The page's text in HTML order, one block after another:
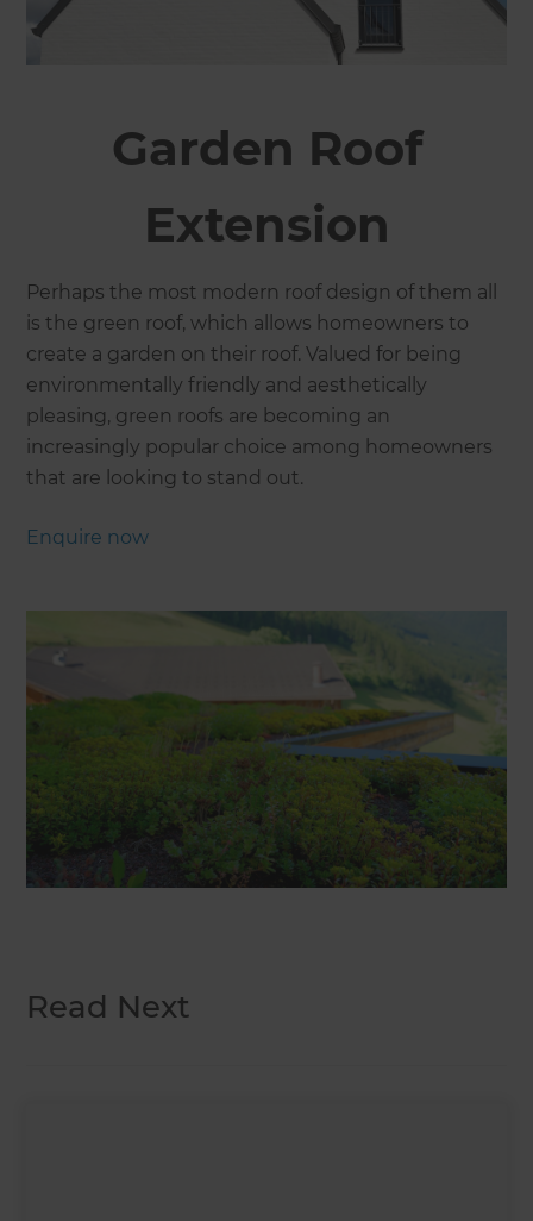
Garden Roof
Extension
Perhaps the most modern roof design of them all
is the green roof, which allows homeowners to
create a garden on their roof. Valued for being
environmentally friendly and aesthetically
pleasing, green roofs are becoming an
increasingly popular choice among homeowners
that are looking to stand out.
Enquire now
Read Next